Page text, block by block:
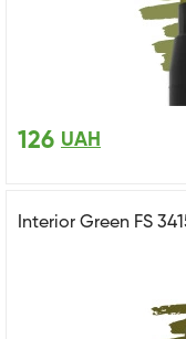
126 UAH
Interior Green FS